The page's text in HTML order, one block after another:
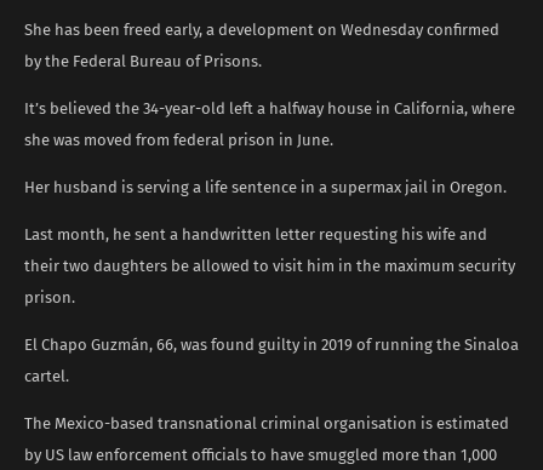
She has been freed early, a development on Wednesday confirmed
by the Federal Bureau of Prisons.
It’s believed the 34-year-old left a halfway house in California, where
she was moved from federal prison in June.
Her husband is serving a life sentence in a supermax jail in Oregon.
Last month, he sent a handwritten letter requesting his wife and
their two daughters be allowed to visit him in the maximum security
prison.
El Chapo Guzmán, 66, was found guilty in 2019 of running the Sinaloa
cartel.
The Mexico-based transnational criminal organisation is estimated
by US law enforcement officials to have smuggled more than 1,000